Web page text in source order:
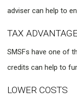
adviser can help to
TAX
SMSFs have one of
credits can help to
LOWER COSTS